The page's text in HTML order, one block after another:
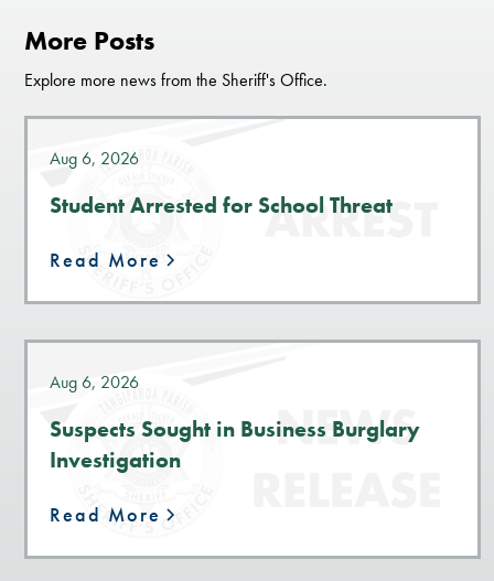
More Posts
Explore more news from the Sheriff's Office.
Aug 6, 2026
Student Arrested for School Threat
Read More
Aug 6, 2026
Suspects Sought in Business Burglary
Investigation
Read More